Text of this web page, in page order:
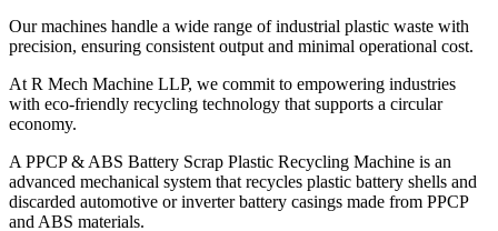
Our machines handle a wide range of industrial plastic waste with
precision, ensuring consistent output and minimal operational cost.
At R Mech Machine LLP, we commit to empowering industries
with eco-friendly recycling technology that supports a circular
economy.
A PPCP & ABS Battery Scrap Plastic Recycling Machine is an
advanced mechanical system that recycles plastic battery shells and
discarded automotive or inverter battery casings made from PPCP
and ABS materials.